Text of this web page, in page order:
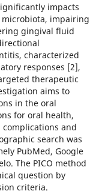
impacts
impairing
gingival fluid
characterized
responses [2],
therapeutic
aims to
in the oral
for oral health,
and
search was
PubMed, Google
The PICO method
question by
criteria.